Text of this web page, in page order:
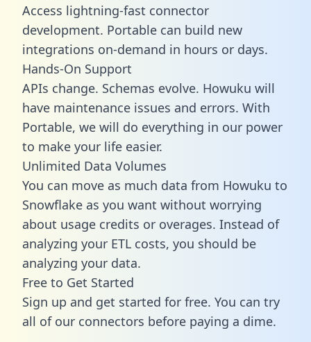
Access lightning-fast connector
development. Portable can build new
integrations on-demand in hours or days.
Hands-On Support
APIs change. Schemas evolve. Howuku will
have maintenance issues and errors. With
Portable, we will do everything in our power
to make your life easier.
Unlimited Data Volumes
You can move as much data from Howuku to
Snowflake as you want without worrying
about usage credits or overages. Instead of
analyzing your ETL costs, you should be
analyzing your data.
Free to Get Started
Sign up and get started for free. You can try
all of our connectors before paying a dime.